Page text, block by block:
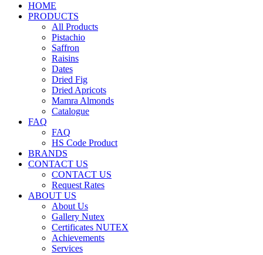
HOME
PRODUCTS
All Products
Pistachio
Saffron
Raisins
Dates
Dried Fig
Dried Apricots
Mamra Almonds
Catalogue
FAQ
FAQ
HS Code Product
BRANDS
CONTACT US
CONTACT US
Request Rates
ABOUT US
About Us
Gallery Nutex
Certificates NUTEX
Achievements
Services